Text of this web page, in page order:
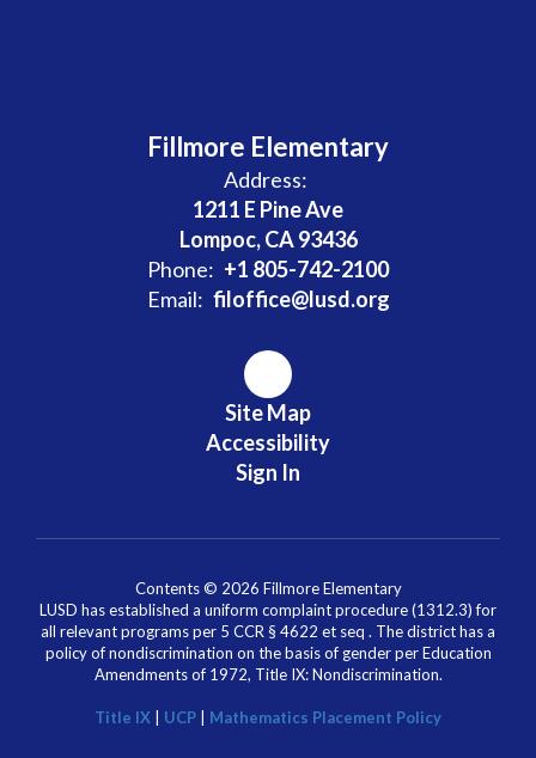
Fillmore Elementary
Address:
1211 E Pine Ave
Lompoc, CA 93436
Phone: +1 805-742-2100
Email: filoffice@lusd.org
Site Map
Accessibility
Sign In
Contents © 2026 Fillmore Elementary
LUSD has established a uniform complaint procedure (1312.3) for
all relevant programs per 5 CCR § 4622 et seq . The district has a
policy of nondiscrimination on the basis of gender per Education
Amendments of 1972, Title IX: Nondiscrimination.
Title IX UCP Mathematics Placement Policy